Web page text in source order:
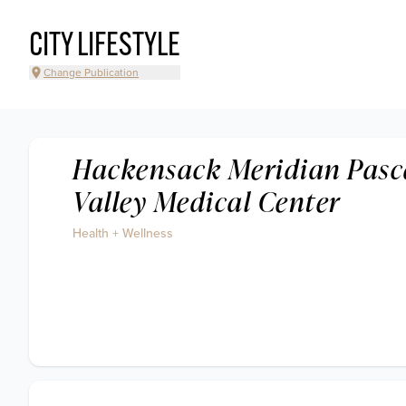
CITY LIFESTYLE
Change Publication
Hackensack Meridian
Valley Medical Center
Health + Wellness